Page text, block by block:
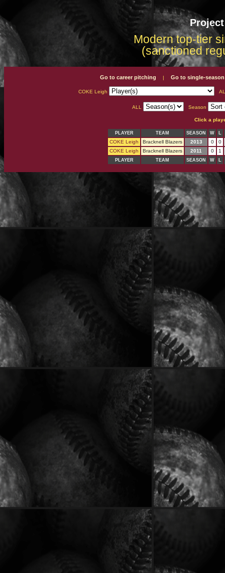
Modern top-tier
(sanctioned
Go to career pitching | Go to single-
COKE Leigh
ALL Season
Click a
PLAYER TEAM SEASON W L
COKE Leigh Bracknell Blazers 2013 0
0
COKE Leigh
Bracknell Blazers 2011 0 1
PLAYER TEAM SEASON W L